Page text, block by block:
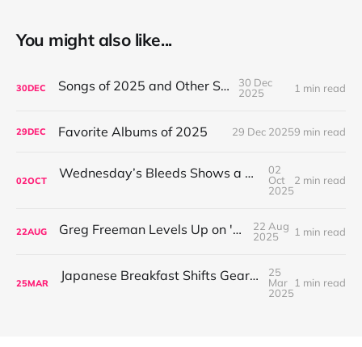
You might also like...
30DEC Songs of 2025 and Other Stuff
30 Dec
2025
1 min read
29DEC Favorite Albums of 2025 29 Dec 20259 min read
02OCT Wednesday’s Bleeds Shows a Band Leveling Up in Every Direction
02
Oct
2025
2 min read
22AUG Greg Freeman Levels Up on 'Burnover'
22 Aug
2025
1 min read
25MAR Japanese Breakfast Shifts Gears on For Melancholy Brunettes (And Sad Women)
25
Mar
2025
1 min read